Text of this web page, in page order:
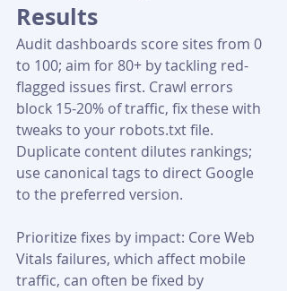
Results
Audit dashboards score sites from 0
to 100; aim for 80+ by tackling red-
flagged issues first. Crawl errors
block 15-20% of traffic, fix these with
tweaks to your robots.txt file.
Duplicate content dilutes rankings;
use canonical tags to direct Google
to the preferred version.
Prioritize fixes by impact: Core Web
Vitals failures, which affect mobile
traffic, can often be fixed by